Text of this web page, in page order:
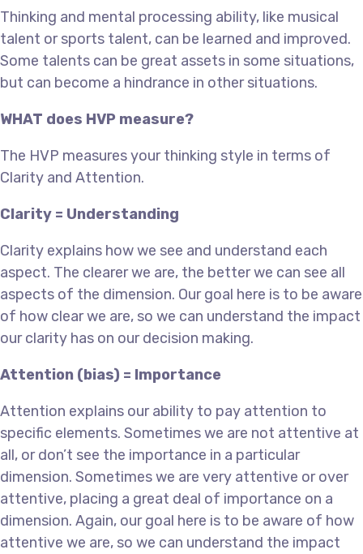
Thinking and mental processing ability, like musical
talent or sports talent, can be learned and improved.
Some talents can be great assets in some situations,
but can become a hindrance in other situations.
WHAT does HVP measure?
The HVP measures your thinking style in terms of
Clarity and Attention.
Clarity = Understanding
Clarity explains how we see and understand each
aspect. The clearer we are, the better we can see all
aspects of the dimension. Our goal here is to be aware
of how clear we are, so we can understand the impact
our clarity has on our decision making.
Attention (bias) = Importance
Attention explains our ability to pay attention to
specific elements. Sometimes we are not attentive at
all, or don’t see the importance in a particular
dimension. Sometimes we are very attentive or over
attentive, placing a great deal of importance on a
dimension. Again, our goal here is to be aware of how
attentive we are, so we can understand the impact